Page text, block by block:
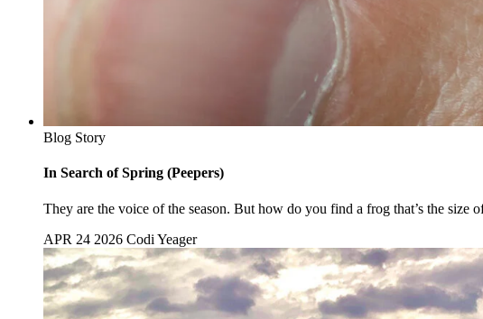
Blog Story
In Search of Spring (Peepers)
They are the voice of the season. But how do you find a frog that’s the
APR 24 2026 Codi Yeager